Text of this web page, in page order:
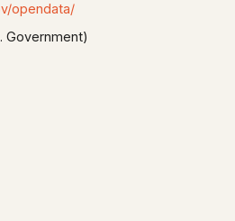
opendata/
Government)